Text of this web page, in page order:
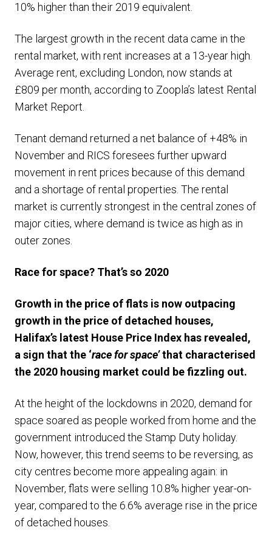
10% higher than their 2019 equivalent.
The largest growth in the recent data came in the
rental market, with rent increases at a 13-year high.
Average rent, excluding London, now stands at
£809 per month, according to Zoopla’s latest Rental
Market Report.
Tenant demand returned a net balance of +48% in
November and RICS foresees further upward
movement in rent prices because of this demand
and a shortage of rental properties. The rental
market is currently strongest in the central zones of
major cities, where demand is twice as high as in
outer zones.
Race for space? That’s so 2020
Growth in the price of flats is now outpacing
growth in the price of detached houses,
Halifax’s latest House Price Index has revealed,
a sign that the ‘race for space’that characterised
the 2020 housing market could be fizzling out.
At the height of the lockdowns in 2020, demand for
space soared as people worked from home and the
government introduced the Stamp Duty holiday.
Now, however, this trend seems to be reversing, as
city centres become more appealing again: in
November, flats were selling 10.8% higher year-on-
year, compared to the 6.6% average rise in the price
of detached houses.